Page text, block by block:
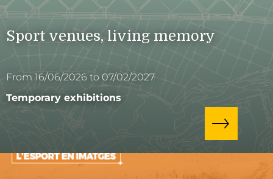
Sport venues, living memory
From 16/06/2026 to 07/02/2027
Temporary exhibitions